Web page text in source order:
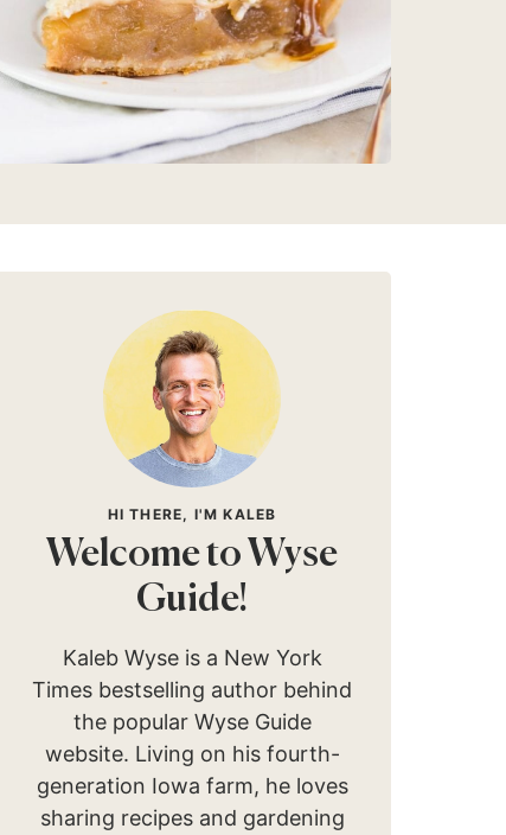
HI THERE, I'M KALEB
Welcome to Wyse
Guide!
Kaleb Wyse is a New York
Times bestselling author behind
the popular Wyse Guide
website. Living on his fourth-
generation Iowa farm, he loves
sharing recipes and gardening